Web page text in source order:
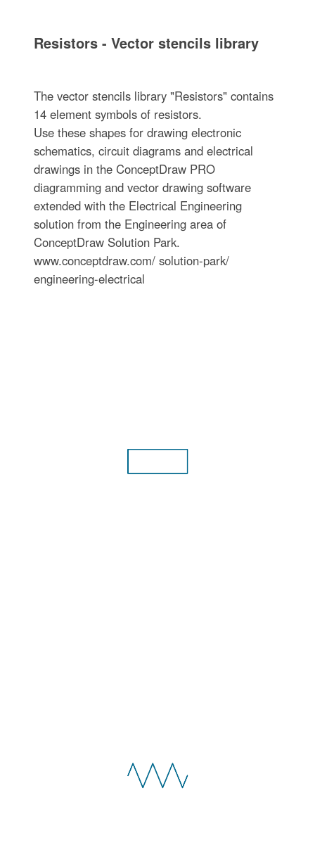
Resistors - Vector stencils library
The vector stencils library "Resistors" contains
14 element symbols of resistors.
Use these shapes for drawing electronic
schematics, circuit diagrams and electrical
drawings in the ConceptDraw PRO
diagramming and vector drawing software
extended with the Electrical Engineering
solution from the Engineering area of
ConceptDraw Solution Park.
www.conceptdraw.com/ solution-park/
engineering-electrical